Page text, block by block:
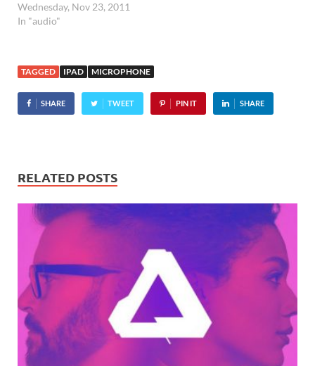
iM2 microphone for iOS
devices. Capable of turning
stereo recorder, the
Tascam iM2 packs a pair of
condenser microphones
which…
Wednesday, Nov 23, 2011
In "audio"
TAGGED IPAD MICROPHONE
SHARE TWEET PIN IT SHARE
RELATED POSTS